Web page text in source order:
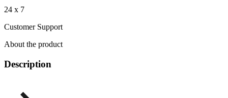
24 x 7
Customer Support
About the product
Description